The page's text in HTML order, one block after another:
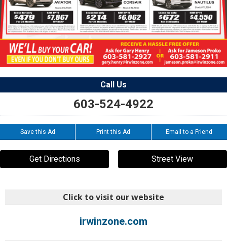
Call Us
603-524-4922
Save this Ad Print this Ad Email to a Friend
Get Directions Street View
Click to visit our website
irwinzone.com